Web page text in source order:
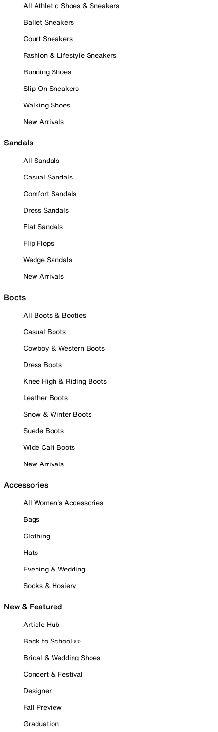
All Athletic Shoes & Sneakers
Ballet Sneakers
Court Sneakers
Fashion & Lifestyle Sneakers
Running Shoes
Slip-On Sneakers
Walking Shoes
New Arrivals
Sandals
All Sandals
Casual Sandals
Comfort Sandals
Dress Sandals
Flat Sandals
Flip Flops
Wedge Sandals
New Arrivals
Boots
All Boots & Booties
Casual Boots
Cowboy & Western Boots
Dress Boots
Knee High & Riding Boots
Leather Boots
Snow & Winter Boots
Suede Boots
Wide Calf Boots
New Arrivals
Accessories
All Women's Accessories
Bags
Clothing
Hats
Evening & Wedding
Socks & Hosiery
New & Featured
Article Hub
Back to School ✏️
Bridal & Wedding Shoes
Concert & Festival
Designer
Fall Preview
Graduation